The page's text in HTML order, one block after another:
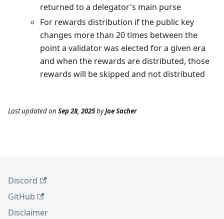
returned to a delegator's main purse
For rewards distribution if the public key
changes more than 20 times between the
point a validator was elected for a given era
and when the rewards are distributed, those
rewards will be skipped and not distributed
Last updatedon Sep 28, 2025byJoe Sacher
Discord
GitHub
Disclaimer